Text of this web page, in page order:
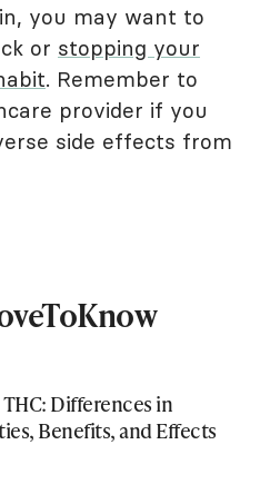
you may want to
or stopping your
. Remember to
provider if you
side effects from
THC: Differences in
Benefits, and Effects